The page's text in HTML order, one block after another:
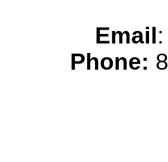
Email
Phone: